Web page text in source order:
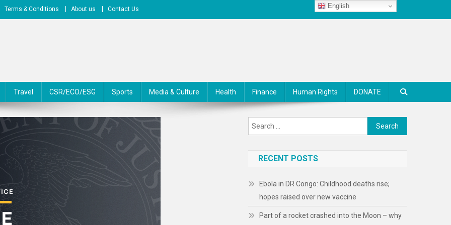
Terms & Conditions About us Contact Us
Travel CSR/ECO/ESG Sports Media & Culture Health Finance Human Rights DONATE
Search
for:
RECENT POSTS
Ebola in DR Congo: Childhood deaths rise;
hopes raised over new vaccine
Part of a rocket crashed into the Moon – why
English